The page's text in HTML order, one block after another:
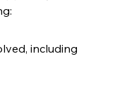
including